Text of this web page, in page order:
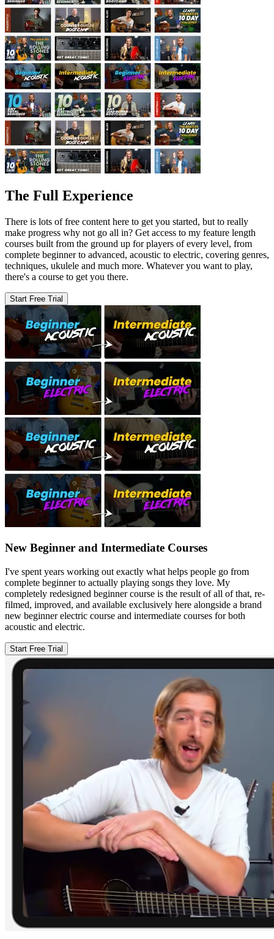
The Full Experience
There is lots of free content here to get you started, but to really
make progress why not go all in? Get access to my feature length
courses built from the ground up for players of every level, from
complete beginner to advanced, acoustic to electric, covering genres,
techniques, ukulele and much more. Whatever you want to play,
there's a course to get you there.
Start Free Trial
New Beginner and Intermediate Courses
I've spent years working out exactly what helps people go from
complete beginner to actually playing songs they love. My
completely redesigned beginner course is the result of all of that, re-
filmed, improved, and available exclusively here alongside a brand
new beginner electric course and intermediate courses for both
acoustic and electric.
Start Free Trial